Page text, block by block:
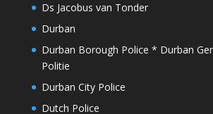
Ds Jacobus van Tonder
Durban
Durban Borough Police * Durban
Politie
Durban City Police
Dutch Police